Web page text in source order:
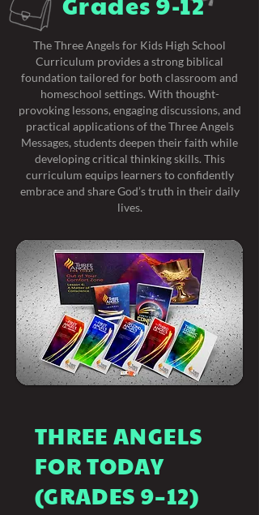
The Three Angels for Kids High School
Curriculum provides a strong biblical
foundation tailored for both classroom and
homeschool settings. With thought-
provoking lessons, engaging discussions, and
practical applications of the Three Angels
Messages, students deepen their faith while
developing critical thinking skills. This
curriculum equips learners to confidently
embrace and share God’s truth in their daily
lives.
THREE ANGELS
FOR TODAY
(GRADES 9–12)